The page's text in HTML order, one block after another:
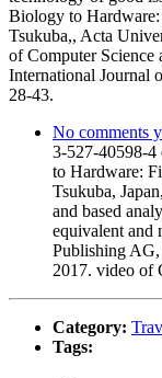
Biology to
Tsukuba,, Acta
of Computer
International Journal
28-43.
No comments
3-527-40598-
to Hardware:
Tsukuba,
and based
equivalent and
Publishing
2017. video of
Category:
Tags: